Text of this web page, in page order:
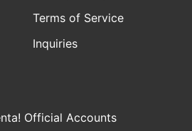
Terms of Service
Inquiries
Official Accounts